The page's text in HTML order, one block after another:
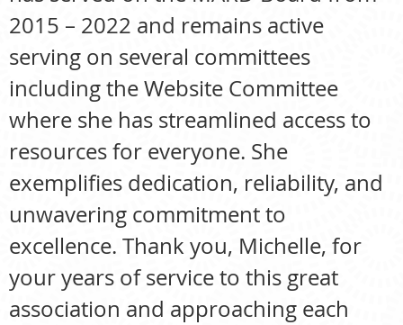
2015 – 2022 and remains active
serving on several committees
including the Website Committee
where she has streamlined access to
resources for everyone. She
exemplifies dedication, reliability, and
unwavering commitment to
excellence. Thank you, Michelle, for
your years of service to this great
association and approaching each